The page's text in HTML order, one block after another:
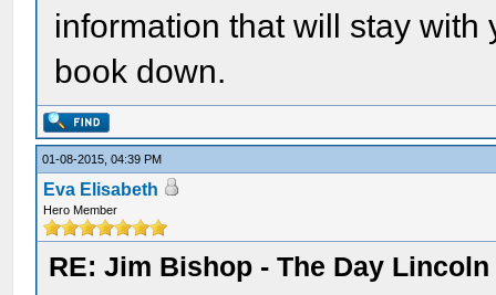
information that will stay
book down.
01-08-2015, 04:39 PM
Eva Elisabeth
Hero Member
RE: Jim Bishop - The Day